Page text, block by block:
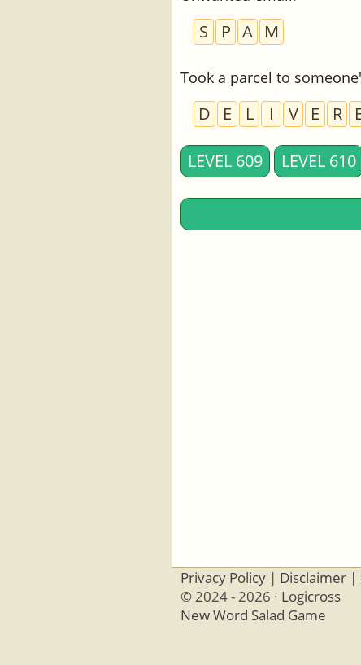
S P A M
Took a parcel to
D E L I V E R
LEVEL 609 LEVEL 610
Privacy Policy | Disclaimer |
© 2024 - 2026 · Logicross
New Word Salad Game